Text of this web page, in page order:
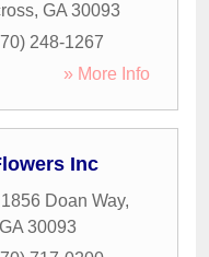
, GA 30093
248-1267
» More Info
Inc
1856 Doan Way,
GA 30093